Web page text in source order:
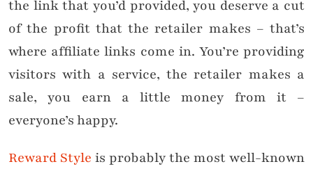
the link that you’d provided, you deserve a cut
of the profit that the retailer makes – that’s
where affiliate links come in. You’re providing
visitors with a service, the retailer makes a
sale, you earn a little money from it –
everyone’s happy.
Reward Style is probably the most well-known